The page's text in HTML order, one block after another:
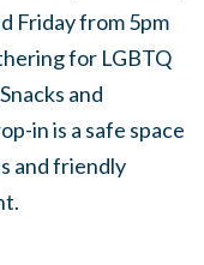
Friday from 5pm
for LGBTQ
and
in is a safe space
and friendly